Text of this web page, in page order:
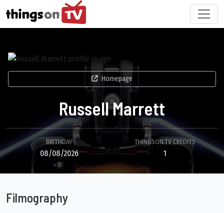
Homepage
Russell Marrett
BIRTHDAY
08/08/2026
THINGSON.TV CREDITS
1
Filmography